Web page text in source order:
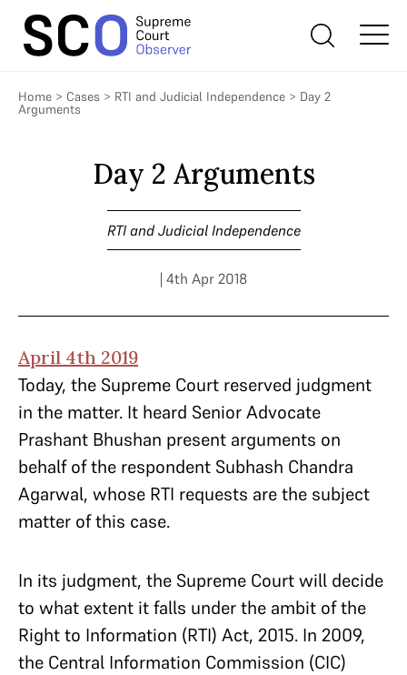
Home > Cases > RTI and Judicial Independence > Day 2
Arguments
Day 2 Arguments
RTI and Judicial Independence
| 4th Apr 2018
April 4th 2019
Today, the Supreme Court reserved judgment
in the matter. It heard Senior Advocate
Prashant Bhushan present arguments on
behalf of the respondent Subhash Chandra
Agarwal, whose RTI requests are the subject
matter of this case.
In its judgment, the Supreme Court will decide
to what extent it falls under the ambit of the
Right to Information (RTI) Act, 2015. In 2009,
the Central Information Commission (CIC)